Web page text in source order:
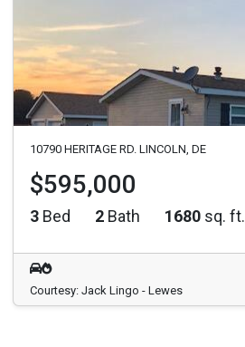
10790 HERITAGE RD. LINCOLN, DE
$595,000
3 Bed 2 Bath 1680 sq. ft.
Courtesy: Jack Lingo - Lewes